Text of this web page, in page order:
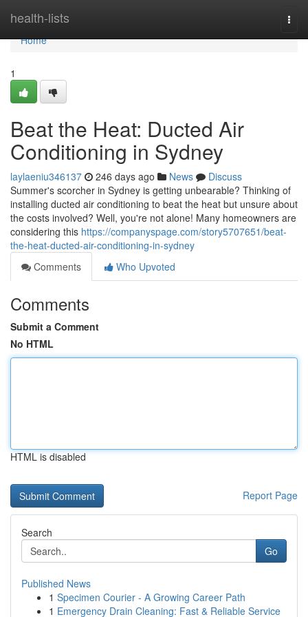
health-lists
Home
Home
1
Beat the Heat: Ducted Air
Conditioning in Sydney
laylaeniu346137 246 days ago News
Discuss
Summer's scorcher in Sydney is getting unbearable? Thinking of
installing ducted air conditioning to beat the heat but unsure about
the costs involved? Well, you're not alone! Many homeowners are
considering this https://companyspage.com/story5707651/beat-
the-heat-ducted-air-conditioning-in-sydney
Comments
Who Upvoted
Comments
Submit a Comment
No HTML
HTML is disabled
Report Page
Search
Go
Published News
1 Specimen Courier - A Growing Career Path
1 Emergency Drain Cleaning: Fast & Reliable Service